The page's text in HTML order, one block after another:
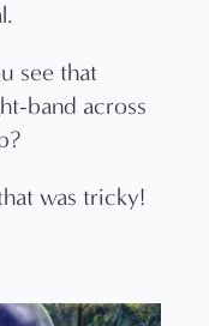
see that
band across
was tricky!